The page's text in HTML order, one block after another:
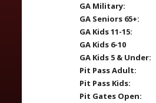
GA Military:
GA Seniors 65+:
GA Kids 11-15:
GA Kids 6-10
GA Kids 5 & Under:
Pit Pass Adult:
Pit Pass Kids:
Pit Gates Open: